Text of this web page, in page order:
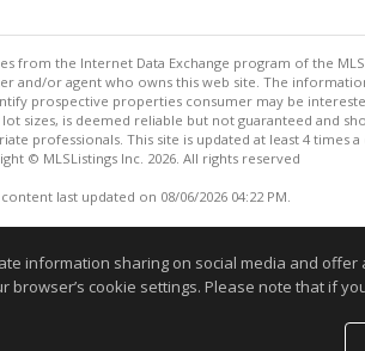
from the Internet Data Exchange program of the
and/or agent who owns this web site. The
prospective properties consumer may be
sizes, is deemed reliable but not guaranteed and
professionals. This site is updated at least 4 times a
© MLSListings Inc. 2026. All rights reserved
last updated on 08/06/2026 04:22 PM.
information sharing on social media and
browser’s cookie settings. Please note that if